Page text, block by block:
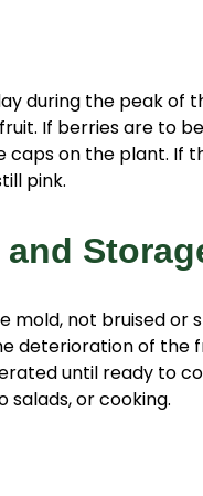
during the peak of
If berries are to
on the plant. If
pink.
not bruised or
deterioration of the
until ready to
or cooking.